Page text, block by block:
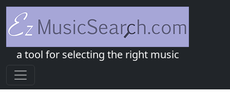
a tool for selecting the right music